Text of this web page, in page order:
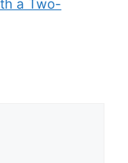
a Two-